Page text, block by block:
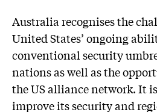
Australia recognises the
United States’ ongoing
conventional security
nations as well as the
the US alliance network. It
improve its security and